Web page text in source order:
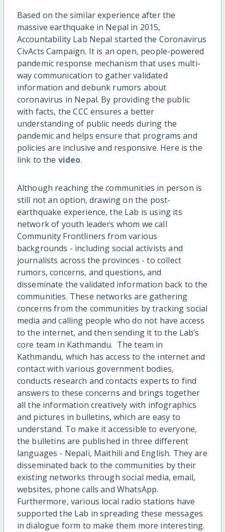
Based on the similar experience after the
massive earthquake in Nepal in 2015,
Accountability Lab Nepal started the Coronavirus
CivActs Campaign. It is an open, people-powered
pandemic response mechanism that uses multi-
way communication to gather validated
information and debunk rumors about
coronavirus in Nepal. By providing the public
with facts, the CCC ensures a better
understanding of public needs during the
pandemic and helps ensure that programs and
policies are inclusive and responsive. Here is the
link to the video.
Although reaching the communities in person is
still not an option, drawing on the post-
earthquake experience, the Lab is using its
network of youth leaders whom we call
Community Frontliners from various
backgrounds - including social activists and
journalists across the provinces - to collect
rumors, concerns, and questions, and
disseminate the validated information back to the
communities. These networks are gathering
concerns from the communities by tracking social
media and calling people who do not have access
to the internet, and then sending it to the Lab’s
core team in Kathmandu. The team in
Kathmandu, which has access to the internet and
contact with various government bodies,
conducts research and contacts experts to find
answers to these concerns and brings together
all the information creatively with infographics
and pictures in bulletins, which are easy to
understand. To make it accessible to everyone,
the bulletins are published in three different
languages - Nepali, Maithili and English. They are
disseminated back to the communities by their
existing networks through social media, email,
websites, phone calls and WhatsApp.
Furthermore, various local radio stations have
supported the Lab in spreading these messages
in dialogue form to make them more interesting.